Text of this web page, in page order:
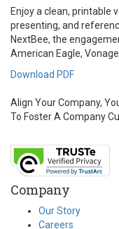
Enjoy a clean, printable
presenting, and
NextBee, the
American Eagle,
Download PDF
Align Your Company,
To Foster A Company
Company
Our Story
Careers